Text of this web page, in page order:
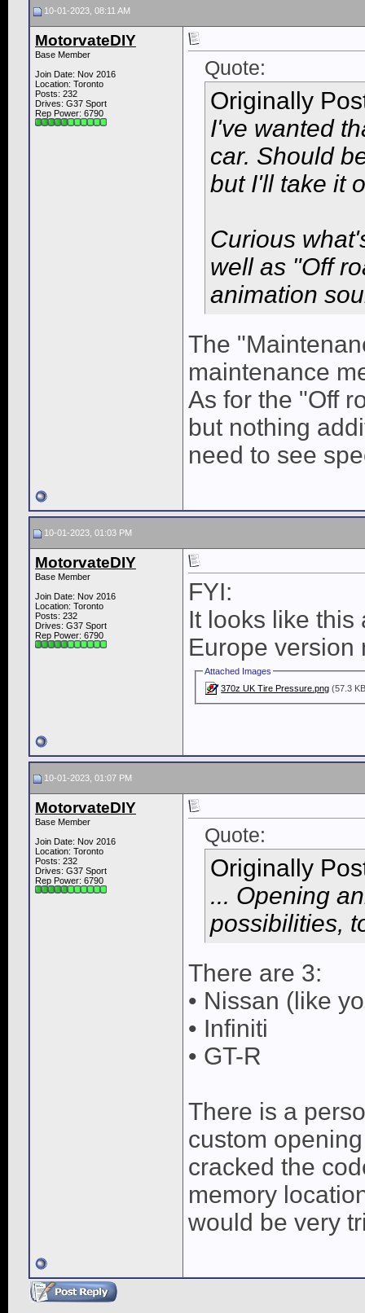
10-01-2023, 08:11 AM
MotorvateDIY
Base Member
Join Date: Nov 2016
Location: Toronto
Posts: 232
Drives: G37 Sport
Rep Power: 6790
Quote:
Originally
I've wanted
car. Should
but I'll take it
Curious
well as "Off
animation
The
maintenance
As for the "Off
but nothing
need to see
10-01-2023, 01:03 PM
MotorvateDIY
Base Member
Join Date: Nov 2016
Location: Toronto
Posts: 232
Drives: G37 Sport
Rep Power: 6790
FYI:
It looks like this
Europe version
Attached Images
370z UK Tire Pressure.png (57.3
10-01-2023, 01:07 PM
MotorvateDIY
Base Member
Join Date: Nov 2016
Location: Toronto
Posts: 232
Drives: G37 Sport
Rep Power: 6790
Quote:
Originally
... Opening
possibilities,
There are 3:
• Nissan (like
• Infiniti
• GT-R
There is a
custom
cracked the
memory
would be very